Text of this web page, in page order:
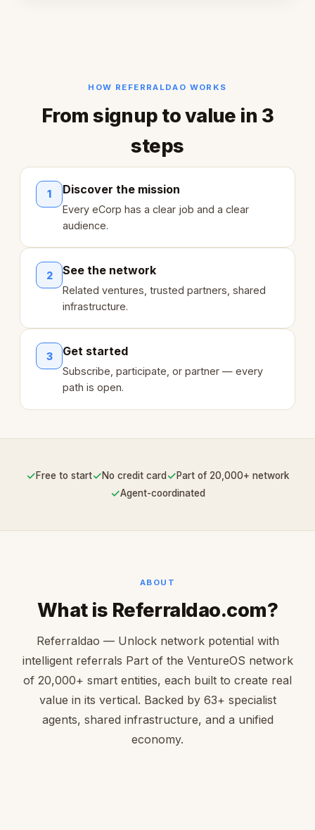
HOW REFERRALDAO WORKS
From signup to value in 3
steps
1 Discover the mission
Every eCorp has a clear job and a clear
audience.
2 See the network
Related ventures, trusted partners, shared
infrastructure.
3 Get started
Subscribe, participate, or partner — every
path is open.
✓Free to start✓No credit card ✓Part of 20,000+ network
✓Agent-coordinated
ABOUT
What is Referraldao.com?
Referraldao — Unlock network potential with
intelligent referrals Part of the VentureOS network
of 20,000+ smart entities, each built to create real
value in its vertical. Backed by 63+ specialist
agents, shared infrastructure, and a unified
economy.